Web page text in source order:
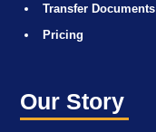
Transfer Documents
Pricing
Our Story